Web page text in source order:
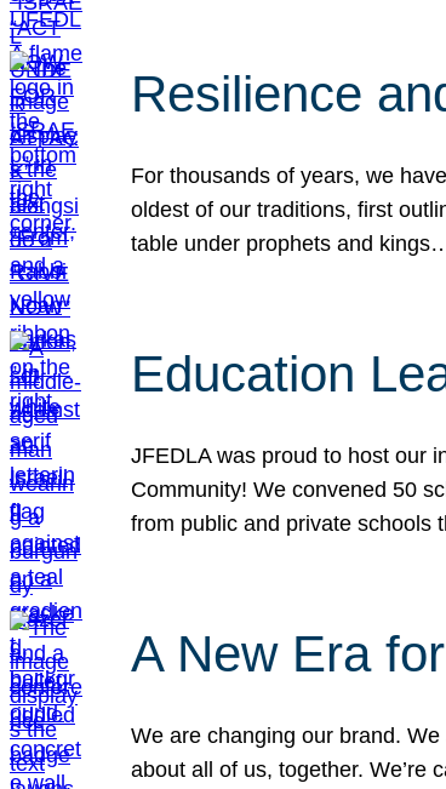
Resilience
For thousands of years, we
oldest of our traditions, first
table under prophets and
Education
JFEDLA was proud to host our
Community! We convened 50
from public and private schools
A New Era
We are changing our brand.
about all of us, together. We’re